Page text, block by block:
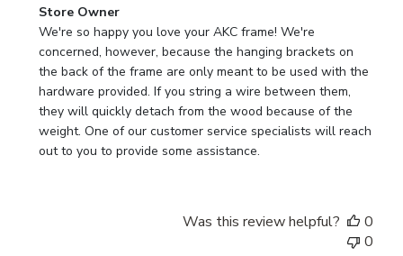
Comments
by
Store
Owner
on
Review
by
Store
Store Owner
We're so happy you love your AKC frame! We're
concerned, however, because the hanging brackets on
the back of the frame are only meant to be used with the
hardware provided. If you string a wire between them,
they will quickly detach from the wood because of the
weight. One of our customer service specialists will reach
out to you to provide some assistance.
Was this review helpful?
0
0